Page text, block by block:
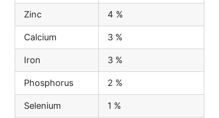
Zinc 4 %
Calcium 3 %
Iron 3 %
Phosphorus 2 %
Selenium 1 %